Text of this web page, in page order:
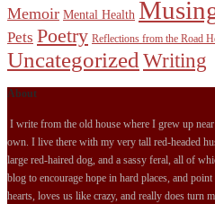
Memoir Mental Health
Pets Poetry Reflections from the Road
Uncategorized Writing
About
I write from the old house where I grew up
own. I live there with my very tall red-headed
large red-haired dog, and a sassy feral, all of
blog to encourage hope in hard places, and
hearts, loves us like crazy, and really does turn